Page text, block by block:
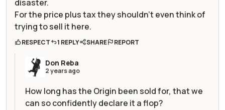
disaster.
For the price plus tax they shouldn’t even think of
trying to sell it here.
RESPECT 1 REPLY SHARE REPORT
Don Reba
2 years ago
How long has the Origin been sold for, that we
can so confidently declare it a flop?